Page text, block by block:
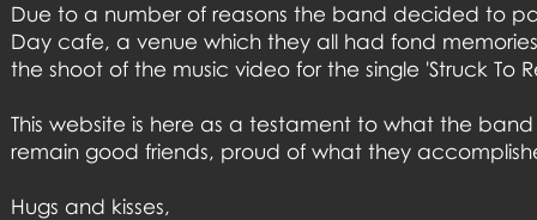
Due to a number of reasons the band decided to
Day cafe, a venue which they all had fond
the shoot of the music video for the single 'Struck To
This website is here as a testament to what the
remain good friends, proud of what they
Hugs and kisses,